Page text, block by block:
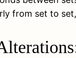
from set to